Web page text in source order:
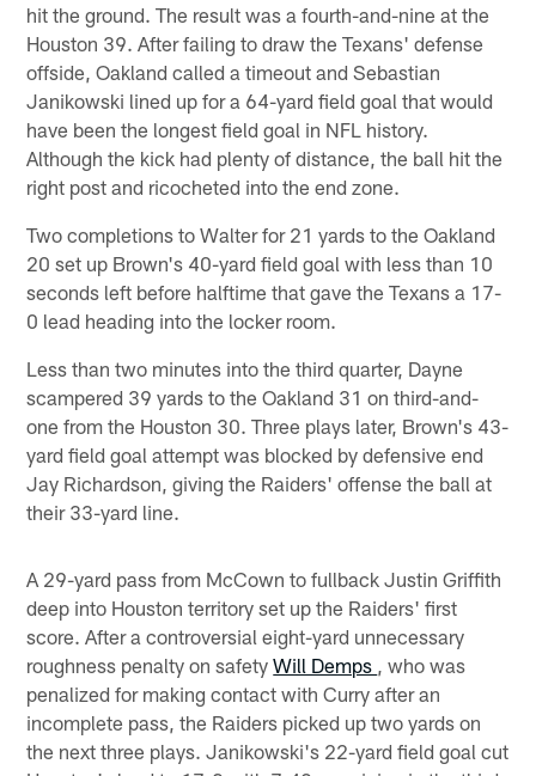
hit the ground. The result was a fourth-and-nine at the
Houston 39. After failing to draw the Texans' defense
offside, Oakland called a timeout and Sebastian
Janikowski lined up for a 64-yard field goal that would
have been the longest field goal in NFL history.
Although the kick had plenty of distance, the ball hit the
right post and ricocheted into the end zone.
Two completions to Walter for 21 yards to the Oakland
20 set up Brown's 40-yard field goal with less than 10
seconds left before halftime that gave the Texans a 17-
0 lead heading into the locker room.
Less than two minutes into the third quarter, Dayne
scampered 39 yards to the Oakland 31 on third-and-
one from the Houston 30. Three plays later, Brown's 43-
yard field goal attempt was blocked by defensive end
Jay Richardson, giving the Raiders' offense the ball at
their 33-yard line.
A 29-yard pass from McCown to fullback Justin Griffith
deep into Houston territory set up the Raiders' first
score. After a controversial eight-yard unnecessary
roughness penalty on safetyWill Demps , who was
penalized for making contact with Curry after an
incomplete pass, the Raiders picked up two yards on
the next three plays. Janikowski's 22-yard field goal cut